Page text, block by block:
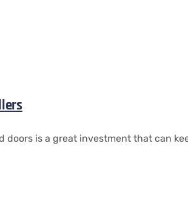
is a great investment that can